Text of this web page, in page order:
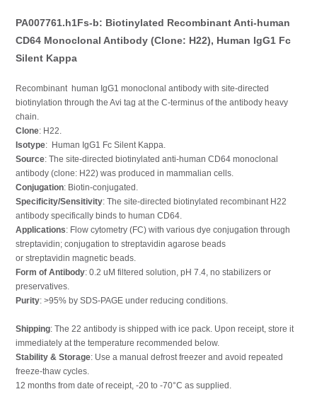
PA007761.h1Fs-b: Biotinylated Recombinant Anti-human
CD64 Monoclonal Antibody (Clone: H22), Human IgG1 Fc
Silent Kappa
Recombinant human IgG1 monoclonal antibody with site-directed
biotinylation through the Avi tag at the C-terminus of the antibody heavy
chain.
Clone: H22.
Isotype: Human IgG1 Fc Silent Kappa.
Source: The site-directed biotinylated anti-human CD64 monoclonal
antibody (clone: H22) was produced in mammalian cells.
Conjugation: Biotin-conjugated.
Specificity/Sensitivity: The site-directed biotinylated recombinant H22
antibody specifically binds to human CD64.
Applications: Flow cytometry (FC) with various dye conjugation through
streptavidin; conjugation to streptavidin agarose beads
or streptavidin magnetic beads.
Form of Antibody: 0.2 uM filtered solution, pH 7.4, no stabilizers or
preservatives.
Purity: >95% by SDS-PAGE under reducing conditions.
Shipping: The 22 antibody is shipped with ice pack. Upon receipt, store it
immediately at the temperature recommended below.
Stability & Storage: Use a manual defrost freezer and avoid repeated
freeze-thaw cycles.
12 months from date of receipt, -20 to -70°C as supplied.